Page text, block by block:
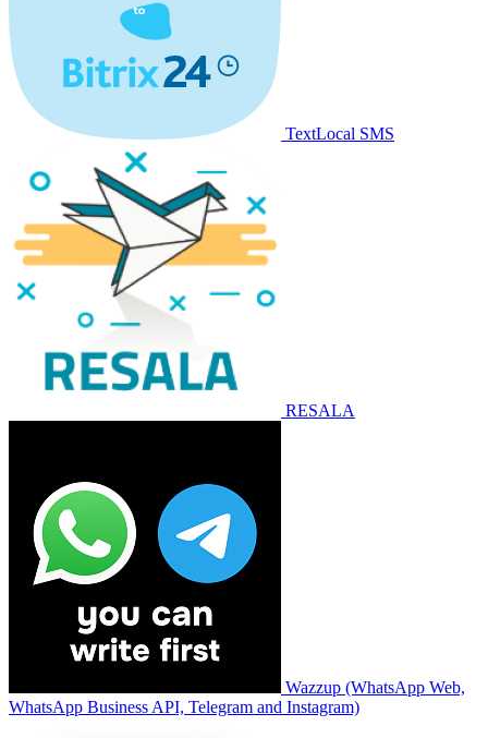
TextLocal SMS
RESALA
Wazzup (WhatsApp Web,
WhatsApp Business API, Telegram and Instagram)